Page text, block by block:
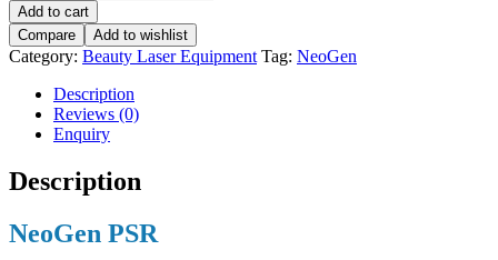
Add to cart
Compare
Add to wishlist
Category: Beauty Laser Equipment Tag: NeoGen
Description
Reviews (0)
Enquiry
Description
NeoGen PSR